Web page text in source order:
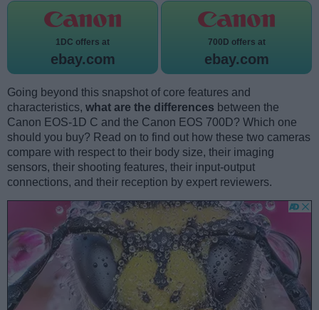
1DC offers at
ebay.com
700D offers at
ebay.com
Going beyond this snapshot of core features and
characteristics, what are the differences between the
Canon EOS-1D C and the Canon EOS 700D? Which one
should you buy? Read on to find out how these two cameras
compare with respect to their body size, their imaging
sensors, their shooting features, their input-output
connections, and their reception by expert reviewers.